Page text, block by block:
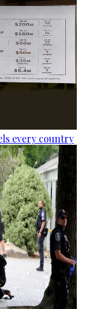
every country